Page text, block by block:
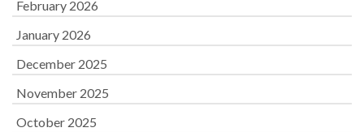
February 2026
January 2026
December 2025
November 2025
October 2025